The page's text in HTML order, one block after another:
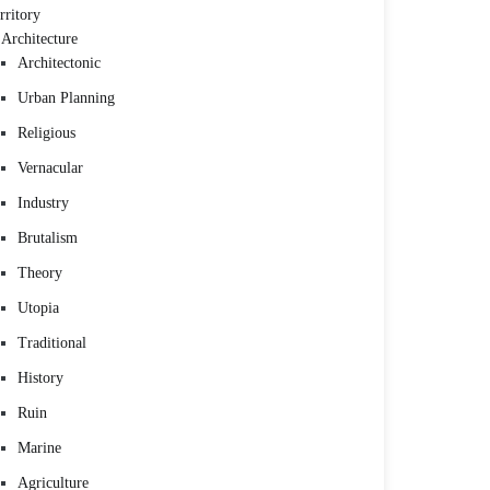
Architecture
Architectonic
Urban Planning
Religious
Vernacular
Industry
Brutalism
Theory
Utopia
Traditional
History
Ruin
Marine
Agriculture